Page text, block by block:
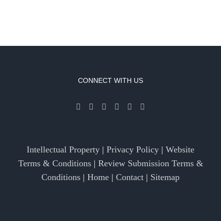
CONNECT WITH US
Intellectual Property | Privacy Policy | Website
Terms & Conditions| Review Submission Terms &
Conditions | Home | Contact | Sitemap